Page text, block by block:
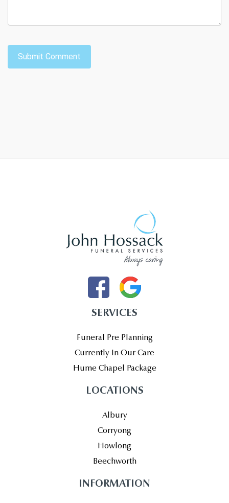
SERVICES
Funeral Pre Planning
Currently In Our Care
Hume Chapel Package
LOCATIONS
Albury
Corryong
Howlong
Beechworth
INFORMATION